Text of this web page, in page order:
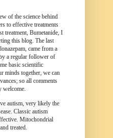
of the science behind
to effective treatments
treatment, Bumetanide, I
this blog. The last
came from a
a regular follower of
basic scientific
minds together, we can
so all comments
welcome.
autism, very likely the
Classic autism
Mitochondrial
treated.